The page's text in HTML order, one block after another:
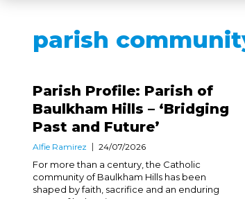
parish
Parish Profile: Parish of
Baulkham Hills – ‘Bridging
Past and Future’
Alfie Ramirez 24/07/2026
For more than a century, the Catholic
community of Baulkham Hills has been
shaped by faith, sacrifice and an enduring